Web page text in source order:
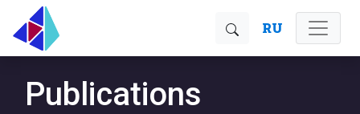
RU
Publications